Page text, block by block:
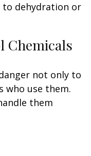
to dehydration or
Chemicals
not only to
who use them.
them